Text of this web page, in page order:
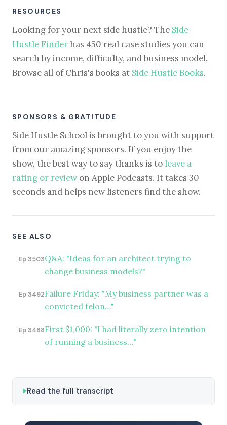
RESOURCES
Looking for your next side hustle? The Side
Hustle Finder has 450 real case studies you can
search by income, difficulty, and business model.
Browse all of Chris's books at Side Hustle Books.
SPONSORS & GRATITUDE
Side Hustle School is brought to you with support
from our amazing sponsors. If you enjoy the
show, the best way to say thanks is to leave a
rating or reviewon Apple Podcasts. It takes 30
seconds and helps new listeners find the show.
SEE ALSO
Ep 3503Q&A: "Ideas for an architect trying to
change business models?"
Ep 3492Failure Friday: "My business partner was a
convicted felon…"
Ep 3488First $1,000: "I had literally zero intention
of running a business…"
Read the full transcript